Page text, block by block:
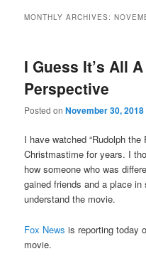
MONTHLY ARCHIVES:
I Guess It’s All
Perspective
Posted onNovember 30, 2018
I have watched “Rudolph the
Christmastime for years. I
how someone who was
gained friends and a place
understand the movie.
Fox News is reporting today
movie.